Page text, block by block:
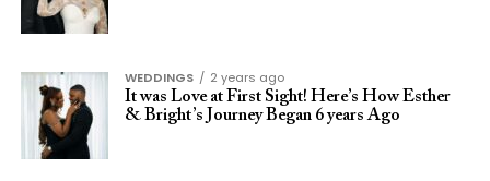
WEDDINGS
2 years ago
It was Love at First Sight! Here’s How Esther
& Bright’s Journey Began 6 years Ago